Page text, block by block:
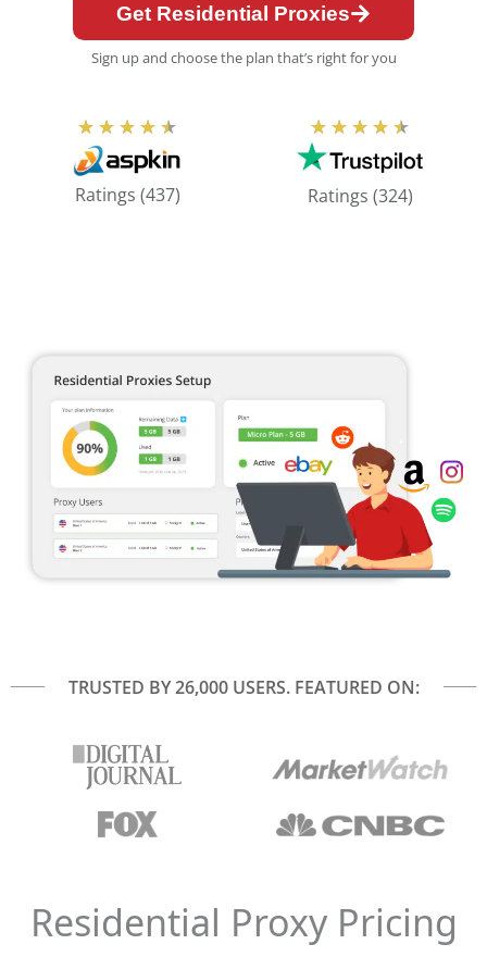
Get Residential Proxies
Sign up and choose the plan that’s right for you
★ ★ ★ ★ ★
4.5
out
of
Ratings (437)
★ ★ ★ ★ ★
4.5
out
of
Ratings (324)
TRUSTED BY 26,000 USERS. FEATURED ON:
Residential Proxy Pricing​